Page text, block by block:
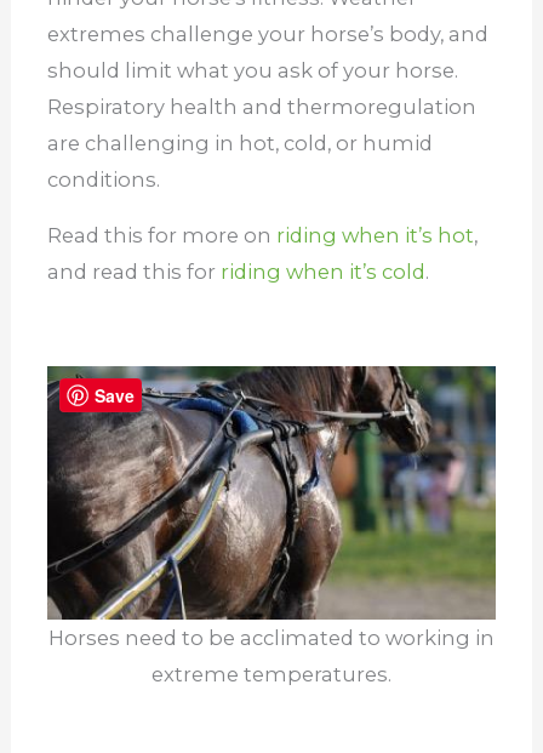
extremes challenge your horse’s body, and
should limit what you ask of your horse.
Respiratory health and thermoregulation
are challenging in hot, cold, or humid
conditions.
Read this for more on riding when it’s hot,
and read this for riding when it’s cold .
Horses need to be acclimated to working in
extreme temperatures.
Save